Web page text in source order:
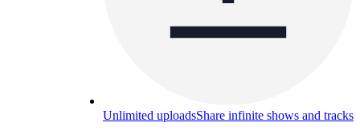
Unlimited uploadsShare infinite shows and tracks